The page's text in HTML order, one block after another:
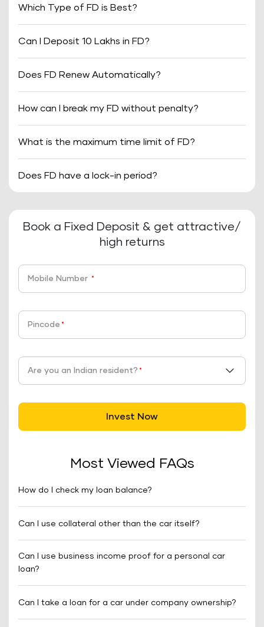
Which Type of FD is Best?
Can I Deposit 10 Lakhs in FD?
Does FD Renew Automatically?
How can I break my FD without penalty?
What is the maximum time limit of FD?
Does FD have a lock-in period?
Book a Fixed Deposit & get attractive/
high returns
Mobile Number *
Pincode *
Are you an Indian resident? *
Invest Now
Most Viewed FAQs
How do I check my loan balance?
Can I use collateral other than the car itself?
Can I use business income proof for a personal car
loan?
Can I take a loan for a car under company ownership?